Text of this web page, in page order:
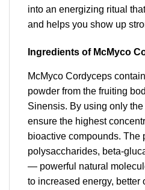
into an energizing ritual
and helps you show up
Ingredients of McMyco
McMyco Cordyceps
powder from the fruiting
Sinensis. By using only
ensure the highest
bioactive compounds. The
polysaccharides, beta-
— powerful natural
to increased energy, better